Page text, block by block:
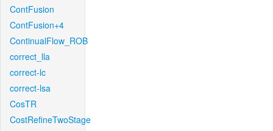
ContFusion
ContFusion+4
ContinualFlow_ROB
correct_lla
correct-lc
correct-lsa
CosTR
CostRefineTwoStage